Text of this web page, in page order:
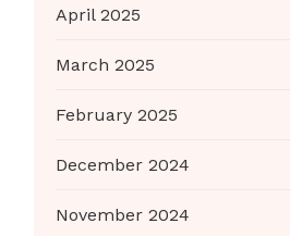
April 2025
March 2025
February 2025
December 2024
November 2024